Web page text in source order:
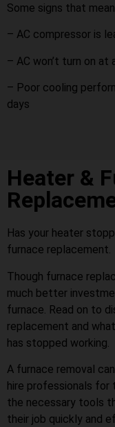
Some signs that
– AC compressor is
– AC won’t turn on at
– Poor cooling
days
Heater &
Has your heater
furnace replacement.
Though furnace
much better
furnace. Read on to
replacement and
has stopped working.
A furnace removal
hire professionals for
the necessary tools
their job quickly and